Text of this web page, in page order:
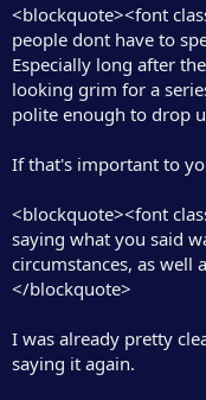
<blockquote><font
people dont have to
Especially long after
looking grim for a
polite enough to drop
If that's important to
<blockquote><font
saying what you said
circumstances, as well
</blockquote>
I was already pretty
saying it again.